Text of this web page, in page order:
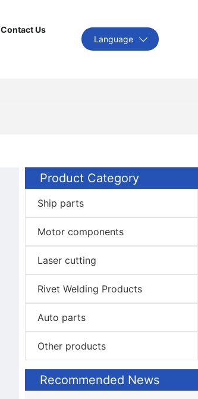
Contact Us
Language
Product Category
Ship parts
Motor components
Laser cutting
Rivet Welding Products
Auto parts
Other products
Recommended News